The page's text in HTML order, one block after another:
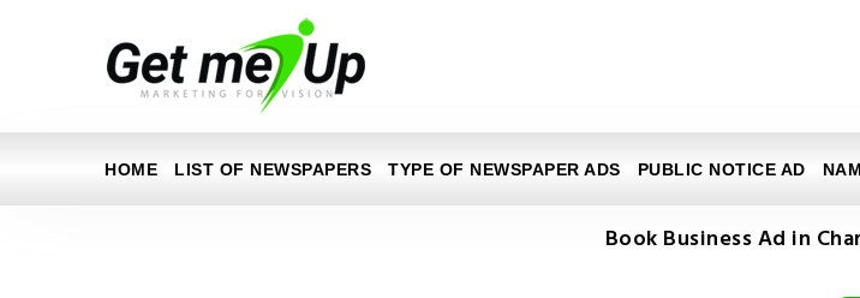
HOME LIST OF NEWSPAPERS TYPE OF NEWSPAPER ADS PUBLIC NOTICE AD
Book Business Ad in